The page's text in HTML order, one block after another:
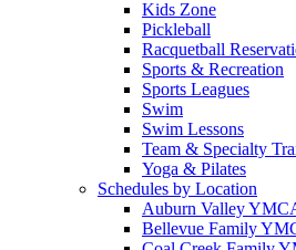
Kids Zone
Pickleball
Racquetball
Sports & Recreation
Sports Leagues
Swim
Swim Lessons
Team & Specialty
Yoga & Pilates
Schedules by Location
Auburn Valley
Bellevue Family